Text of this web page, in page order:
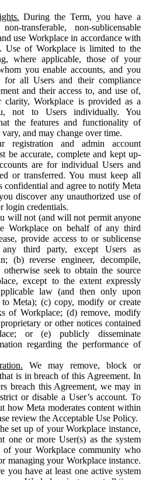
During the Term, you have a
transferable, non-sublicensable
use Workplace in accordance with
Use of Workplace is limited to the
where applicable, those of your
you enable accounts, and you
for all Users and their compliance
and their access to, and use of,
clarity, Workplace is provided as a
not to Users individually. You
the features and functionality of
and may change over time.
registration and admin account
be accurate, complete and kept up-
are for individual Users and
or transferred. You must keep all
confidential and agree to notify Meta
discover any unauthorized use of
login credentials.
will not (and will not permit anyone
Workplace on behalf of any third
provide access to or sublicense
third party, except Users as
(b) reverse engineer, decompile,
otherwise seek to obtain the source
except to the extent expressly
law (and then only upon
to Meta); (c) copy, modify or create
of Workplace; (d) remove, modify
or other notices contained
or (e) publicly disseminate
regarding the performance of
We may remove, block or
is in breach of this Agreement. In
breach this Agreement, we may in
or disable a User’s account. To
how Meta moderates content within
review the Acceptable Use Policy.
set up of your Workplace instance,
one or more User(s) as the system
of your Workplace community who
managing your Workplace instance.
you have at least one active system